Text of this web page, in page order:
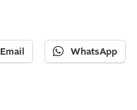
Email WhatsApp